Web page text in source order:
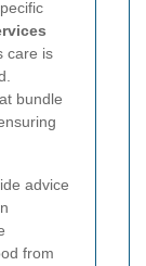
care is
bundle
advice
from